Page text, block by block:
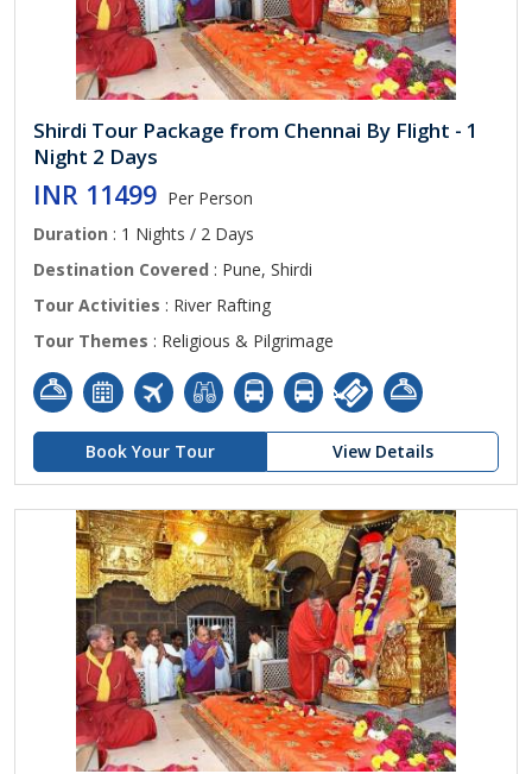
Shirdi Tour Package from Chennai By Flight - 1
Night 2 Days
INR 11499 Per Person
Duration : 1 Nights / 2 Days
Destination Covered : Pune, Shirdi
Tour Activities : River Rafting
Tour Themes : Religious & Pilgrimage
Book Your Tour View Details